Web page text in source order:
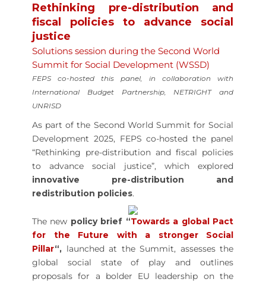
Rethinking pre-distribution and
fiscal policies to advance social
justice
Solutions session during the Second World
Summit for Social Development (WSSD)
FEPS co-hosted this panel, in collaboration with
International Budget Partnership, NETRIGHT and
UNRISD
As part of the Second World Summit for Social
Development 2025, FEPS co-hosted the panel
“Rethinking pre-distribution and fiscal policies
to advance social justice”, which explored
innovative pre-distribution and
redistribution policies.
The new policy brief “Towards a global Pact
for the Future with a stronger Social
Pillar“, launched at the Summit, assesses the
global social state of play and outlines
proposals for a bolder EU leadership on the